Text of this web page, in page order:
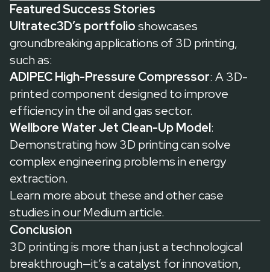
Featured Success Stories
Ultratec3D’s portfolioshowcases
groundbreaking applications of 3D printing,
such as:
ADIPEC High-Pressure Compressor: A 3D-
printed component designed to improve
efficiency in the oil and gas sector.
Wellbore Water Jet Clean-Up Model:
Demonstrating how 3D printing can solve
complex engineering problems in energy
extraction.
Learn more about these and other case
studies in ourMedium article.
Conclusion
3D printing is more than just a technological
breakthrough—it’s a catalyst for innovation,